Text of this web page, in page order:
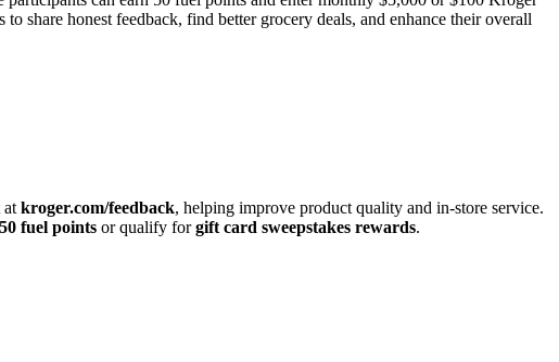
share honest feedback, find better grocery deals, and enhance their overall
at kroger.com/feedback, helping improve product quality and in-store service.
50 fuel points or qualify forgift card sweepstakes rewards.